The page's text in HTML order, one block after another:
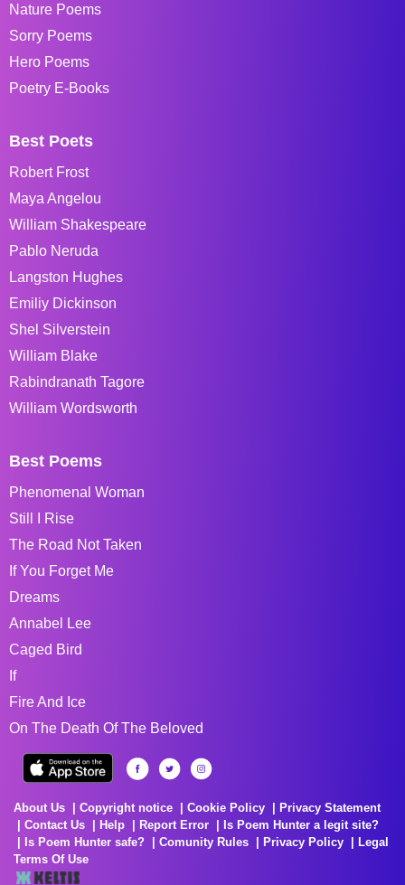
Nature Poems
Sorry Poems
Hero Poems
Poetry E-Books
Best Poets
Robert Frost
Maya Angelou
William Shakespeare
Pablo Neruda
Langston Hughes
Emiliy Dickinson
Shel Silverstein
William Blake
Rabindranath Tagore
William Wordsworth
Best Poems
Phenomenal Woman
Still I Rise
The Road Not Taken
If You Forget Me
Dreams
Annabel Lee
Caged Bird
If
Fire And Ice
On The Death Of The Beloved
About Us Copyright notice Cookie Policy
Privacy Statement
Contact Us
Help Report Error
Is Poem Hunter a legit site?
Is Poem Hunter safe?
Comunity Rules Privacy Policy
Legal
Terms Of Use